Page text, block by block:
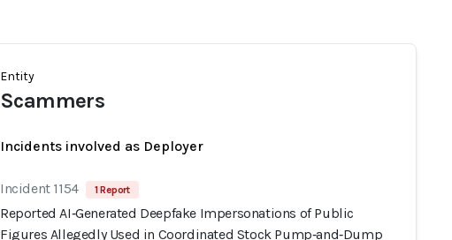
Entity
Scammers
Incidents involved as Deployer
Incident 1154 1 Report
Reported AI‑Generated Deepfake Impersonations of Public
Figures Allegedly Used in Coordinated Stock Pump‑and‑Dump